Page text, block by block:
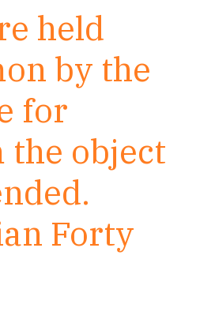
held
by the
for
the object
Forty